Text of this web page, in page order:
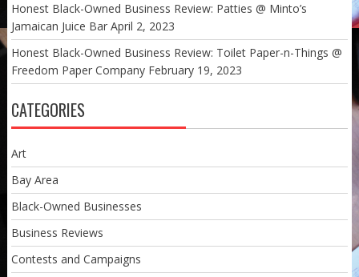
Honest Black-Owned Business Review: Patties @ Minto’s
Jamaican Juice Bar April 2, 2023
Honest Black-Owned Business Review: Toilet Paper-n-Things @
Freedom Paper Company February 19, 2023
CATEGORIES
Art
Bay Area
Black-Owned Businesses
Business Reviews
Contests and Campaigns